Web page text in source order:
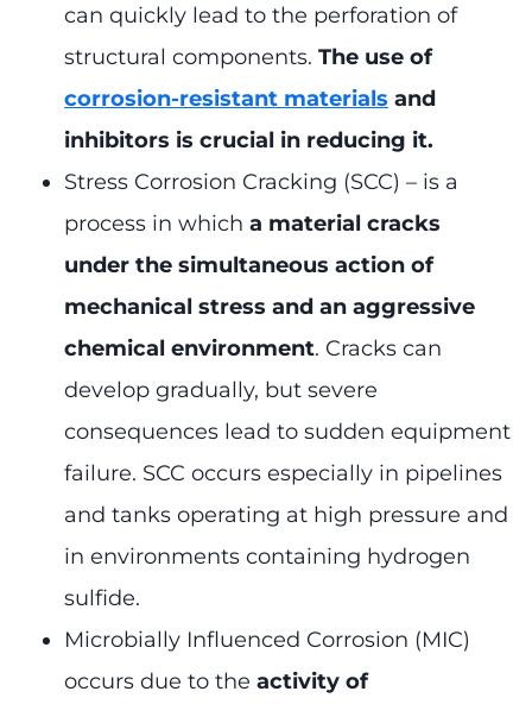
can quickly lead to the perforation of
structural components. The use of
corrosion-resistant materials and
inhibitors is crucial in reducing it.
Stress Corrosion Cracking (SCC) – is a
process in which a material cracks
under the simultaneous action of
mechanical stress and an aggressive
chemical environment. Cracks can
develop gradually, but severe
consequences lead to sudden equipment
failure. SCC occurs especially in pipelines
and tanks operating at high pressure and
in environments containing hydrogen
sulfide.
Microbially Influenced Corrosion (MIC)
occurs due to the activity of